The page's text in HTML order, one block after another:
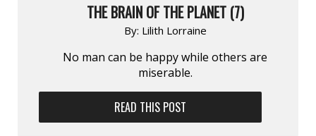
THE BRAIN OF THE PLANET (7)
By: Lilith Lorraine
No man can be happy while others are
miserable.
READ THIS POST